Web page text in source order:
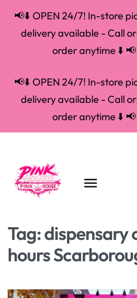
📢⬇️ OPEN 24/7! In-store
delivery available - Call
order anytime ⬇️ 📢
📢⬇️ OPEN 24/7! In-store
delivery available - Call
order anytime ⬇️ 📢
Tag:dispensary
hours